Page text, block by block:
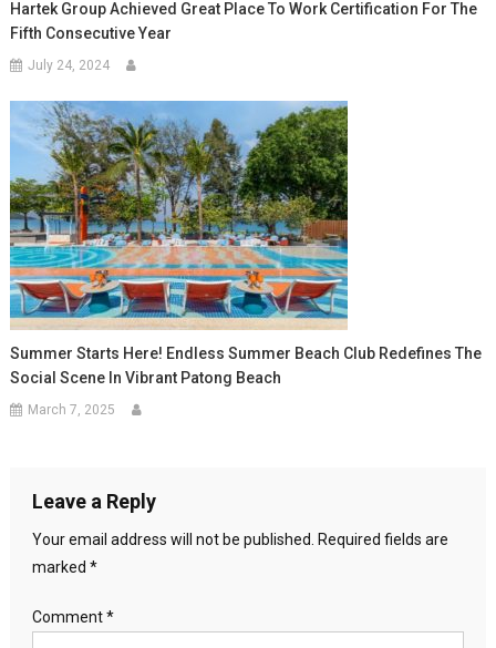
Hartek Group Achieved Great Place To Work Certification For The
Fifth Consecutive Year
July 24, 2024
Summer Starts Here! Endless Summer Beach Club Redefines The
Social Scene In Vibrant Patong Beach
March 7, 2025
Leave a Reply
Your email address will not be published.
Required fields are
marked *
Comment*